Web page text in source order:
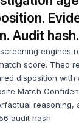
Audit hash.
engines
score. Theo
disposition with
Match
reasoning,
audit hash.